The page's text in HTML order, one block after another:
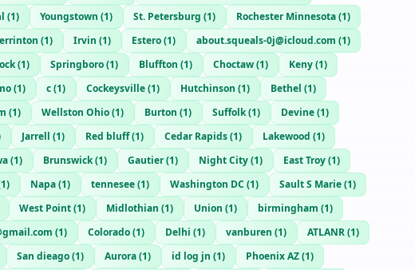
(1) Youngstown (1) St. Petersburg (1) Rochester Minnesota(1)
(1) Irvin (1) Estero(1) about.squeals-0j@icloud.com (1)
(1) Springboro(1) Bluffton (1) Choctaw(1) Keny(1)
(1) c(1) Cockeysville(1) Hutchinson (1) Bethel (1)
(1) Wellston Ohio(1) Burton (1) Suffolk(1) Devine(1)
Jarrell (1) Red bluff(1) Cedar Rapids(1) Lakewood (1)
(1) Brunswick(1) Gautier(1) Night City(1) East Troy(1)
1) Napa(1) tennesee(1) Washington DC (1) Sault S Marie(1)
West Point(1) Midlothian (1) Union (1) birmingham (1)
(1) Colorado(1) Delhi (1) vanburen (1) ATLANR(1)
San dieago(1) Aurora(1) id log jn (1) Phoenix AZ(1)